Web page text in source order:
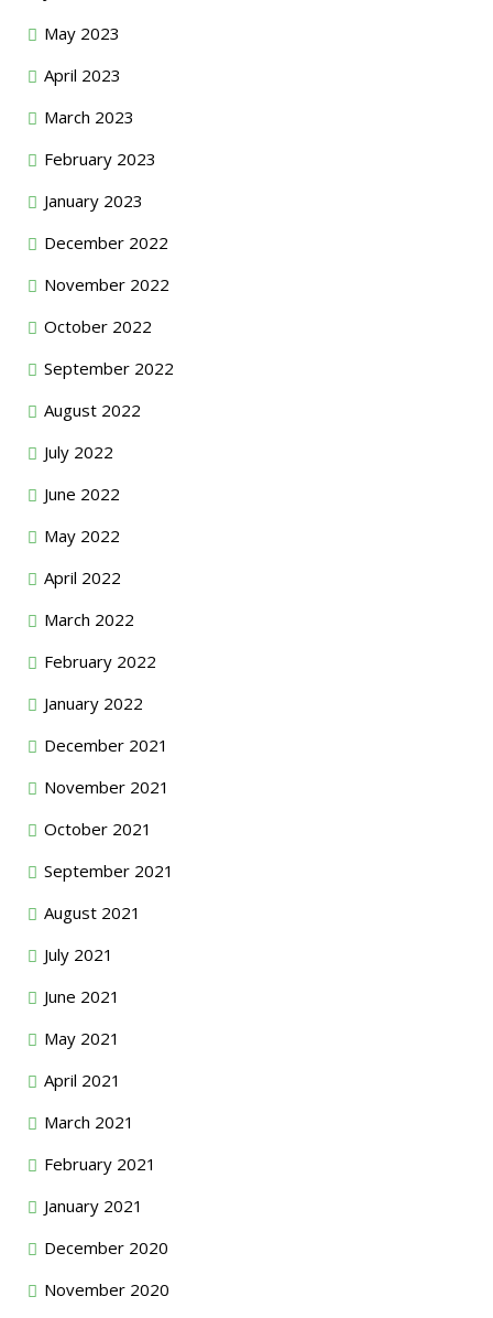
May 2023
April 2023
March 2023
February 2023
January 2023
December 2022
November 2022
October 2022
September 2022
August 2022
July 2022
June 2022
May 2022
April 2022
March 2022
February 2022
January 2022
December 2021
November 2021
October 2021
September 2021
August 2021
July 2021
June 2021
May 2021
April 2021
March 2021
February 2021
January 2021
December 2020
November 2020